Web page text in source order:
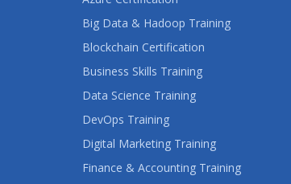
Big Data & Hadoop Training
Blockchain Certification
Business Skills Training
Data Science Training
DevOps Training
Digital Marketing Training
Finance & Accounting Training